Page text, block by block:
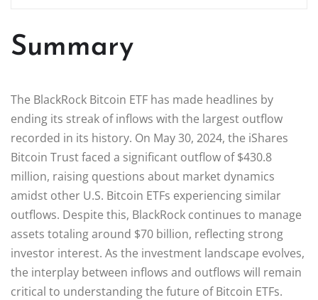
Summary
The BlackRock Bitcoin ETF has made headlines by
ending its streak of inflows with the largest outflow
recorded in its history. On May 30, 2024, the iShares
Bitcoin Trust faced a significant outflow of $430.8
million, raising questions about market dynamics
amidst other U.S. Bitcoin ETFs experiencing similar
outflows. Despite this, BlackRock continues to manage
assets totaling around $70 billion, reflecting strong
investor interest. As the investment landscape evolves,
the interplay between inflows and outflows will remain
critical to understanding the future of Bitcoin ETFs.